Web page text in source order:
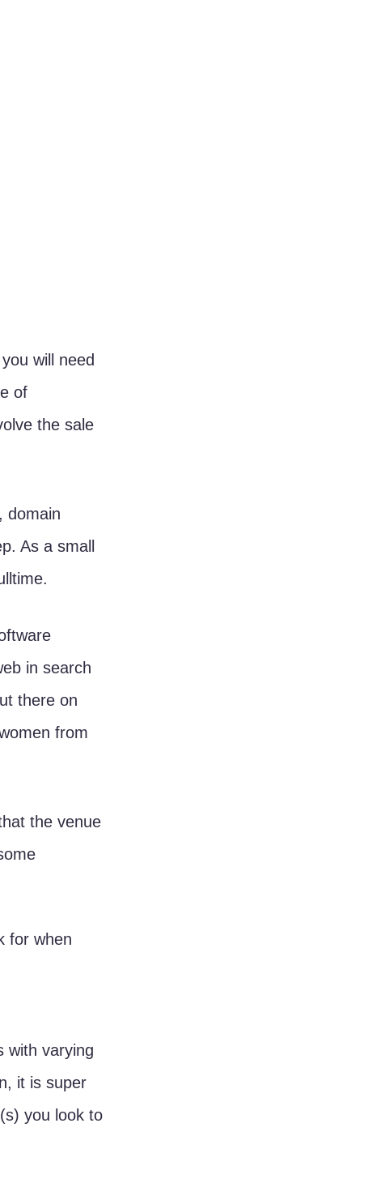
will need
of
the sale
As a small
in search
there on
from
the venue
for when
with varying
it is super
you look to